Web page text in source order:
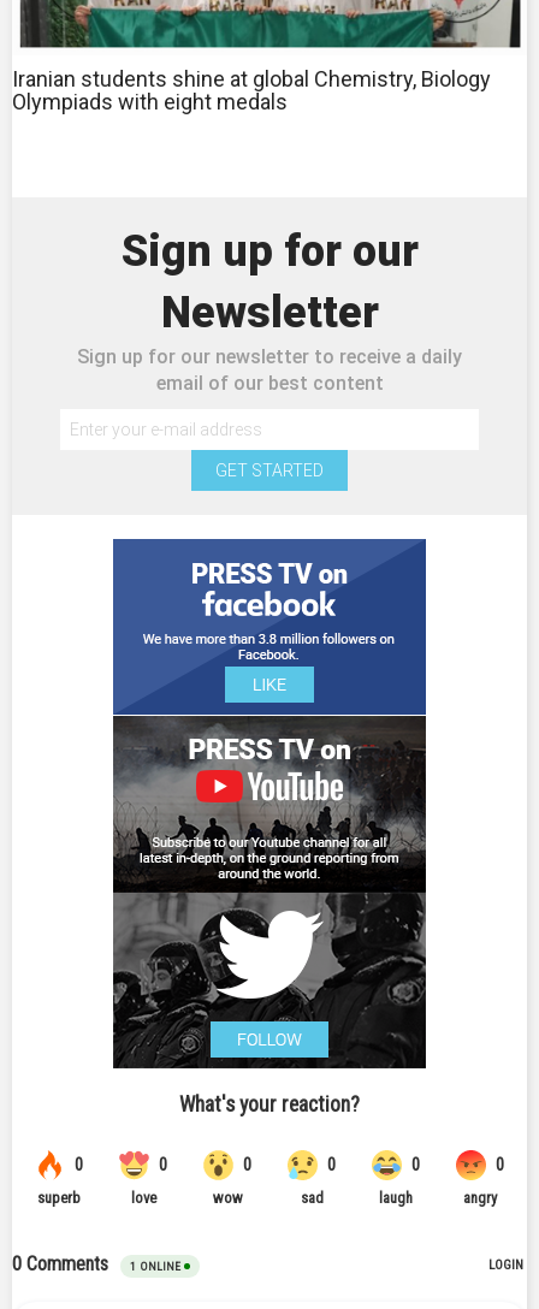
Iranian students shine at global Chemistry, Biology
Olympiads with eight medals
Sign up for our
Newsletter
Sign up for our newsletter to receive a daily
email of our best content
GET STARTED